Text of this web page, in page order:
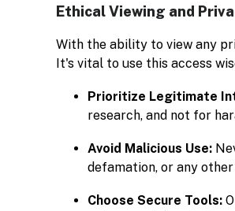
Ethical Viewing and
With the ability to view any
It's vital to use this access
Prioritize Legitimate
research, and not for
Avoid Malicious Use:
defamation, or any
Choose Secure Tools: